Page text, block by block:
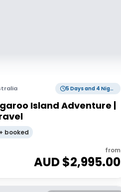
5 Days and 4 Nights
Island Adventure |
booked
from
AUD $2,995.00